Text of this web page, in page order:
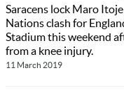
Saracens lock Maro
Nations clash for
Stadium this weekend
from a knee injury.
11 March 2019